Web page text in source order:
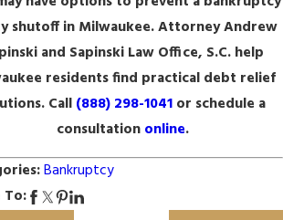
shutoff in Milwaukee. Attorney Andrew
and Sapinski Law Office, S.C. help
residents find practical debt relief
Call (888) 298-1041 or schedule a
consultation online.
Bankruptcy
To: